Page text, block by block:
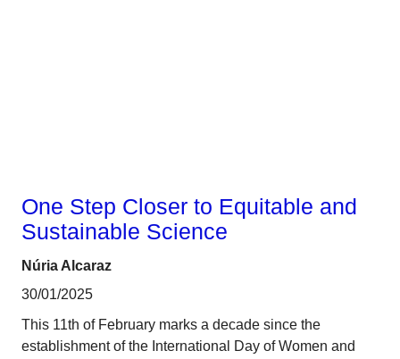
One Step Closer to Equitable and
Sustainable Science
Núria Alcaraz
30/01/2025
This 11th of February marks a decade since the
establishment of the International Day of Women and